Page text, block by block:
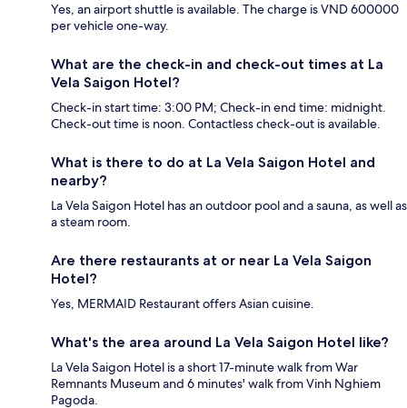
Yes, an airport shuttle is available. The charge is VND 600000
per vehicle one-way.
What are the check-in and check-out times at La
Vela Saigon Hotel?
Check-in start time: 3:00 PM; Check-in end time: midnight.
Check-out time is noon. Contactless check-out is available.
What is there to do at La Vela Saigon Hotel and
nearby?
La Vela Saigon Hotel has an outdoor pool and a sauna, as well as
a steam room.
Are there restaurants at or near La Vela Saigon
Hotel?
Yes, MERMAID Restaurant offers Asian cuisine.
What's the area around La Vela Saigon Hotel like?
La Vela Saigon Hotel is a short 17-minute walk from War
Remnants Museum and 6 minutes' walk from Vinh Nghiem
Pagoda.